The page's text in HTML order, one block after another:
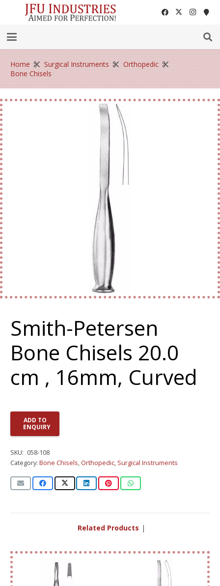
Home Surgical Instruments
Orthopedic
Bone Chisels
Smith-Petersen
Bone Chisels 20.0
cm , 16mm, Curved
ADD TO
ENQUIRY
SKU: 058-108
Category: Bone Chisels, Orthopedic, Surgical Instruments
Related Products |